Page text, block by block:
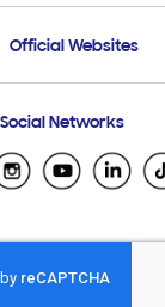
Email Support
Official Websites
Samsung Ecuador
El Salvador
Honduras
Nicaragua
Social Networks